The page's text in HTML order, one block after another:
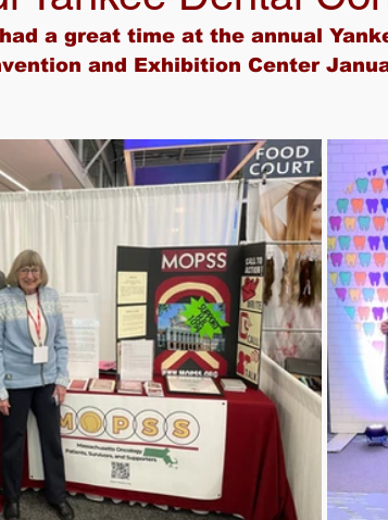
had a great time at the annual
and Exhibition Center